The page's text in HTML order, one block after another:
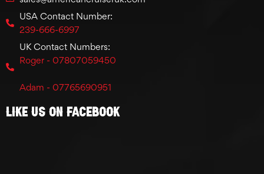
USA Contact Number:
239-666-6997
UK Contact Numbers:
Roger - 07807059450
Adam - 07765690951
Like Us On Facebook